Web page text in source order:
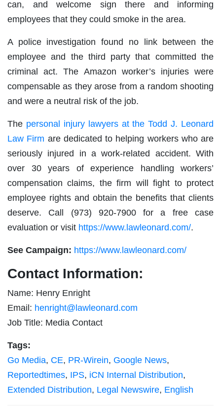
can, and welcome sign there and informing
employees that they could smoke in the area.
A police investigation found no link between the
employee and the third party that committed the
criminal act. The Amazon worker’s injuries were
compensable as they arose from a random shooting
and were a neutral risk of the job.
The personal injury lawyers at the Todd J. Leonard
Law Firm are dedicated to helping workers who are
seriously injured in a work-related accident. With
over 30 years of experience handling workers’
compensation claims, the firm will fight to protect
employee rights and obtain the benefits that clients
deserve. Call (973) 920-7900 for a free case
evaluation or visit https://www.lawleonard.com/.
See Campaign: https://www.lawleonard.com/
Contact Information:
Name: Henry Enright
Email: henright@lawleonard.com
Job Title: Media Contact
Tags:
Go Media, CE, PR-Wirein, Google News,
Reportedtimes, IPS, iCN Internal Distribution,
Extended Distribution, Legal Newswire, English